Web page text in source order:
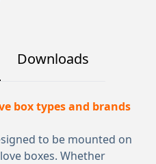
Downloads
box types and brands
to be mounted on
boxes. Whether